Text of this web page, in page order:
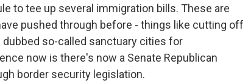
to tee up several immigration bills. These are
pushed through before - things like cutting off
so-called sanctuary cities for
now is there's now a Senate Republican
border security legislation.